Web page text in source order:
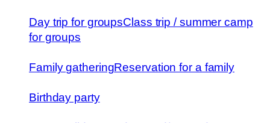
Day trip for groupsClass trip / summer camp
for groups
Family gatheringReservation for a family
Birthday party